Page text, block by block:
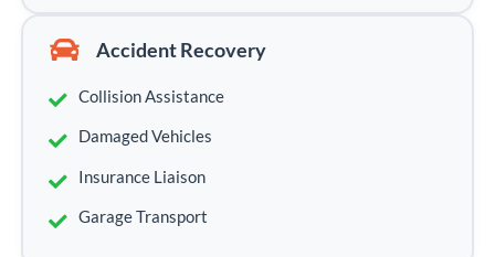
Accident Recovery
Collision Assistance
Damaged Vehicles
Insurance Liaison
Garage Transport